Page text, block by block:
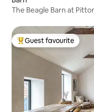
The Beagle Barn at
Top guest favourite
Guest favourite